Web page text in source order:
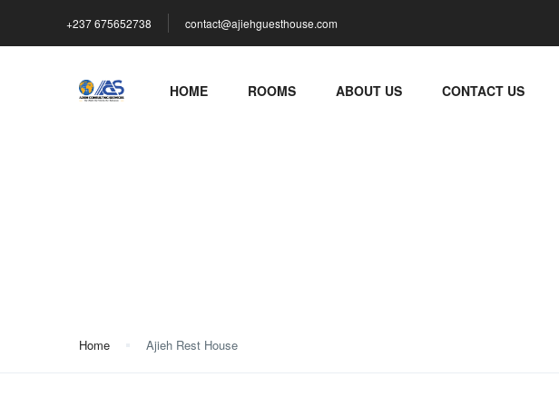
+237 675652738 contact@ajiehguesthouse.com
HOME ROOMS ABOUT US CONTACT US
Home Ajieh Rest House